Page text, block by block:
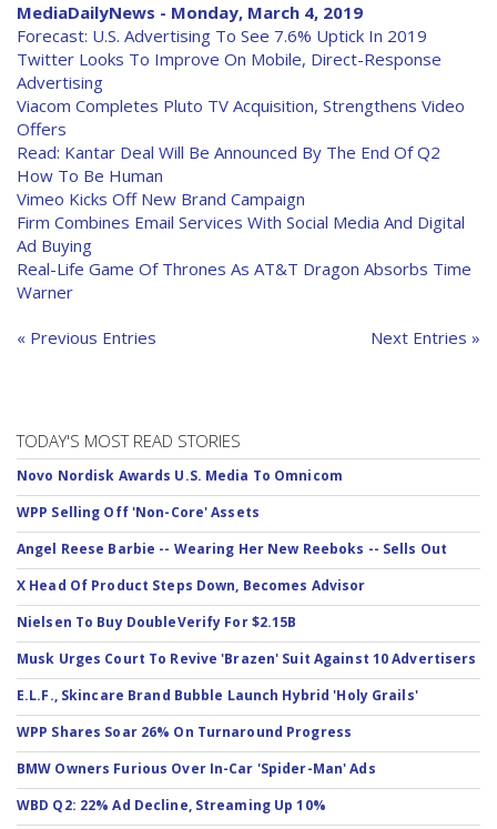
MediaDailyNews - Monday, March 4, 2019
Forecast: U.S. Advertising To See 7.6% Uptick In 2019
Twitter Looks To Improve On Mobile, Direct-Response
Advertising
Viacom Completes Pluto TV Acquisition, Strengthens Video
Offers
Read: Kantar Deal Will Be Announced By The End Of Q2
How To Be Human
Vimeo Kicks Off New Brand Campaign
Firm Combines Email Services With Social Media And Digital
Ad Buying
Real-Life Game Of Thrones As AT&T Dragon Absorbs Time
Warner
« Previous Entries Next Entries »
TODAY'S MOST READ STORIES
Novo Nordisk Awards U.S. Media To Omnicom
WPP Selling Off 'Non-Core' Assets
Angel Reese Barbie -- Wearing Her New Reeboks -- Sells Out
X Head Of Product Steps Down, Becomes Advisor
Nielsen To Buy DoubleVerify For $2.15B
Musk Urges Court To Revive 'Brazen' Suit Against 10 Advertisers
E.L.F., Skincare Brand Bubble Launch Hybrid 'Holy Grails'
WPP Shares Soar 26% On Turnaround Progress
BMW Owners Furious Over In-Car 'Spider-Man' Ads
WBD Q2: 22% Ad Decline, Streaming Up 10%